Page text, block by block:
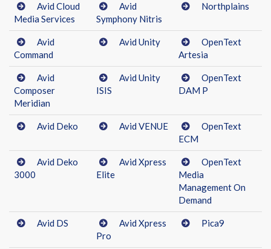
Avid Cloud
Media Services
Avid
Symphony Nitris
Northplains
Avid
Command
Avid Unity
OpenText
Artesia
Avid
Composer
Meridian
Avid Unity
ISIS
OpenText
DAM P
Avid Deko Avid VENUE
OpenText
ECM
Avid Deko
3000
Avid Xpress
Elite
OpenText
Media
Management On
Demand
Avid DS
Avid Xpress
Pro
Pica9